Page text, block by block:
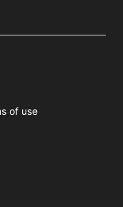
of use